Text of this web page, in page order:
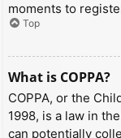
moments to
Top
What is COPPA?
COPPA, or the
1998, is a law in
can potentially